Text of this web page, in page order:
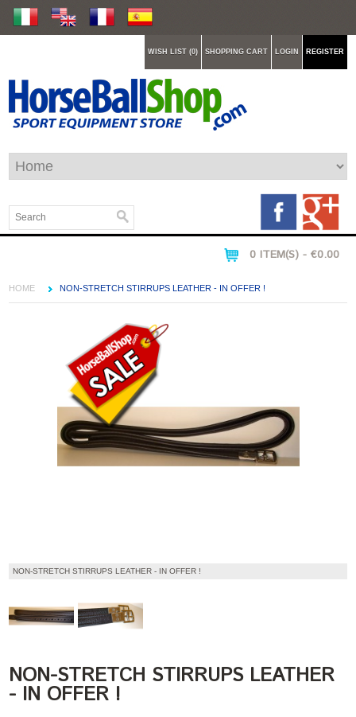
WISH LIST (0) SHOPPING CART LOGIN REGISTER
0 ITEM(S) - €0.00
HOME NON-STRETCH STIRRUPS LEATHER - IN OFFER !
NON-STRETCH STIRRUPS LEATHER - IN OFFER !
NON-STRETCH STIRRUPS LEATHER
- IN OFFER !